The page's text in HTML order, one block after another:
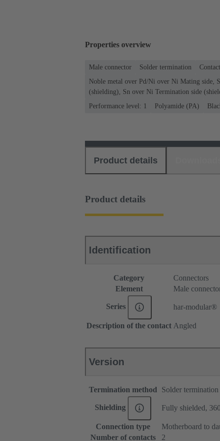
Properties overview
Male connector Solder termination
Noble metal over Pd/Ni over Ni Mating side,
(shielding), Sn over Ni Termination side
Performance level: 1
Polyamide (PA)
Product details
Product details
Identification
Category
Connectors
Element
Male
Series har-modular®
Description of the contact Angled
Version
Termination method Solder termination
Shielding Fully shielded,
Connection type
Motherboard to
Number of contacts
2